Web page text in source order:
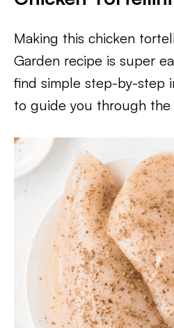
Making this chicken
Garden recipe is super
find simple step-by-step
to guide you through the